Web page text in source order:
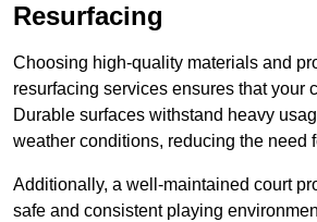
Resurfacing
Choosing high-quality materials and
resurfacing services ensures that your
Durable surfaces withstand heavy
weather conditions, reducing the need
Additionally, a well-maintained court
safe and consistent playing